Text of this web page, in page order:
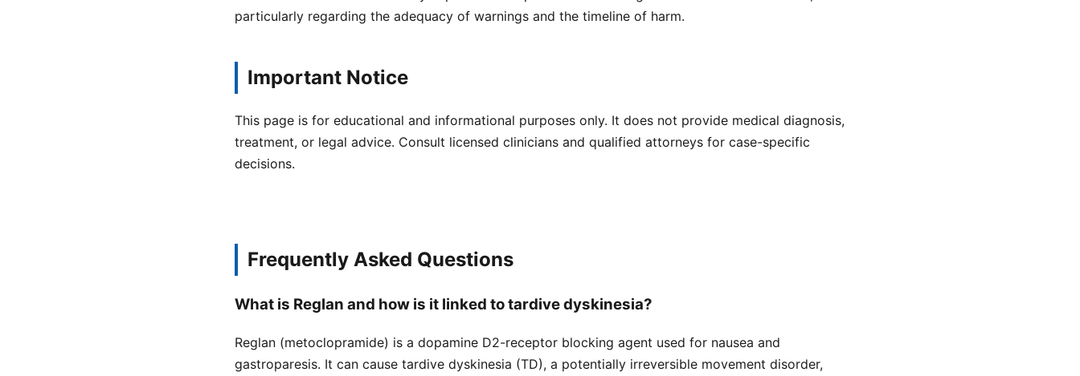
particularly regarding the adequacy of warnings and the timeline of harm.
Important Notice
This page is for educational and informational purposes only. It does not provide medical diagnosis,
treatment, or legal advice. Consult licensed clinicians and qualified attorneys for case-specific
decisions.
Frequently Asked Questions
What is Reglan and how is it linked to tardive dyskinesia?
Reglan (metoclopramide) is a dopamine D2-receptor blocking agent used for nausea and
gastroparesis. It can cause tardive dyskinesia (TD), a potentially irreversible movement disorder,